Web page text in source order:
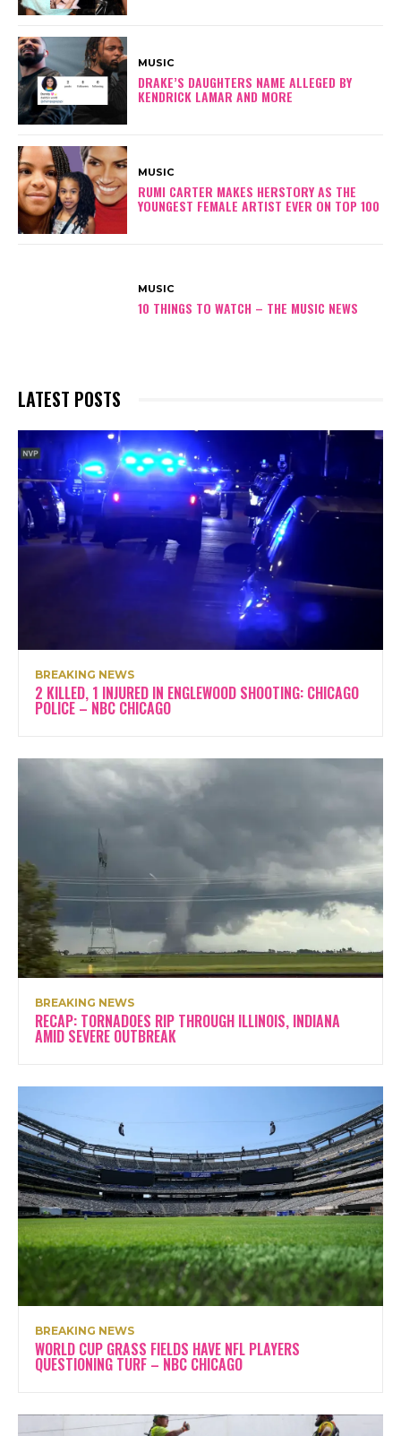
MUSIC
DRAKE’S DAUGHTERS NAME ALLEGED BY
KENDRICK LAMAR AND MORE
MUSIC
RUMI CARTER MAKES HERSTORY AS THE
YOUNGEST FEMALE ARTIST EVER ON TOP 100
MUSIC
10 THINGS TO WATCH – THE MUSIC NEWS
LATEST POSTS
BREAKING NEWS
2 KILLED, 1 INJURED IN ENGLEWOOD SHOOTING: CHICAGO
POLICE – NBC CHICAGO
BREAKING NEWS
RECAP: TORNADOES RIP THROUGH ILLINOIS, INDIANA
AMID SEVERE OUTBREAK
BREAKING NEWS
WORLD CUP GRASS FIELDS HAVE NFL PLAYERS
QUESTIONING TURF – NBC CHICAGO